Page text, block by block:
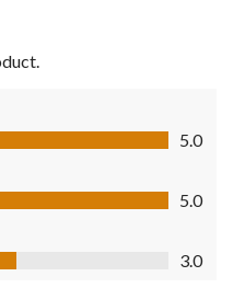
5.0
5
5.0
3.0